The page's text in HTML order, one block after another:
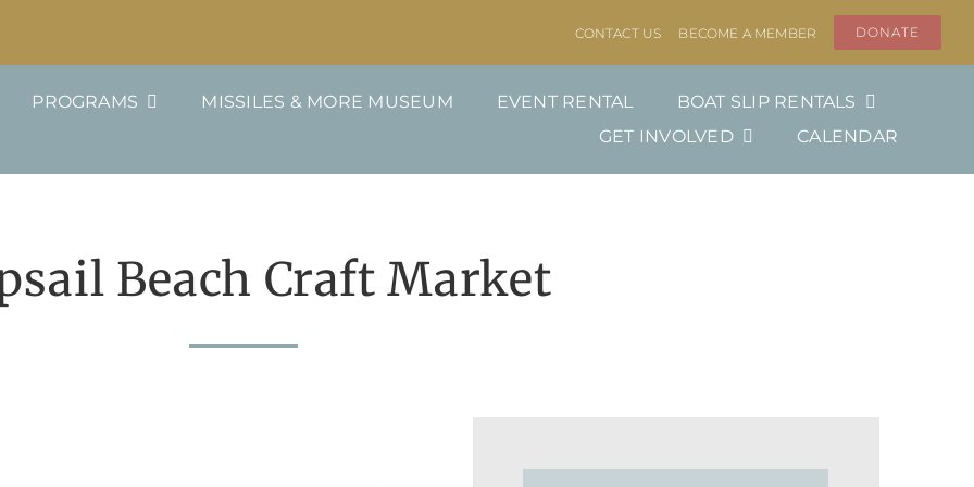
CONTACT US BECOME A MEMBER DONATE
PROGRAMS MISSILES & MORE MUSEUM EVENT RENTAL
BOAT SLIP RENTALS
GET INVOLVED
CALENDAR
Beach Craft Market